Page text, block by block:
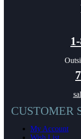
CUSTOMER
My Account
Wish List